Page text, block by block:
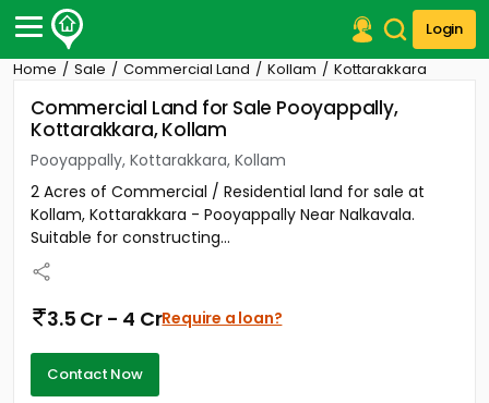
Login
Post Your Property
Post Your Requirement
Properties for Sale
Properties for Rent
Premium Projects
Finance Center
Our Services
Home Sale Commercial Land Kollam Kottarakkara
Commercial Land for Sale Pooyappally,
Kottarakkara, Kollam
Pooyappally, Kottarakkara, Kollam
2 Acres of Commercial / Residential land for sale at
Kollam, Kottarakkara - Pooyappally Near Nalkavala.
Suitable for constructing...
3.5 Cr - 4 CrRequire a loan?
Contact Now